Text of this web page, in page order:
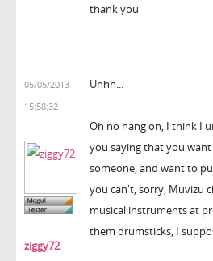
thank you
05/05/2013
15:58:32
ziggy72
Uhhh...
Oh no hang on, I think I
you saying that you
someone, and want to
you can't, sorry, Muvizu
musical instruments at
them drumsticks, I